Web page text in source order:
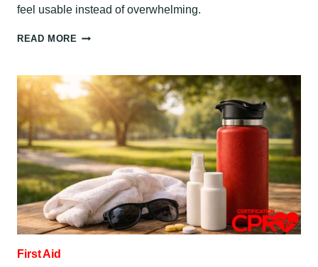
feel usable instead of overwhelming.
READ MORE OVERCOMING
PERFORMING
CPR:
COMMON
BARRIERS
AND
HOW
TO
CONQUER
THEM:
AUSTIN
GUIDE
First Aid